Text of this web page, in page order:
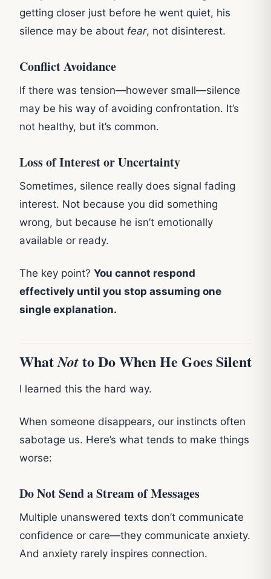
getting closer just before he went quiet, his
silence may be about fear, not disinterest.
Conflict Avoidance
If there was tension—however small—silence
may be his way of avoiding confrontation. It’s
not healthy, but it’s common.
Loss of Interest or Uncertainty
Sometimes, silence really does signal fading
interest. Not because you did something
wrong, but because he isn’t emotionally
available or ready.
The key point? You cannot respond
effectively until you stop assuming one
single explanation.
WhatNotto Do When He Goes Silent
I learned this the hard way.
When someone disappears, our instincts often
sabotage us. Here’s what tends to make things
worse:
Do Not Send a Stream of Messages
Multiple unanswered texts don’t communicate
confidence or care—they communicate anxiety.
And anxiety rarely inspires connection.